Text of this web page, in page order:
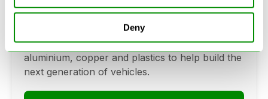
Deny
June 16, 2026
Can cars be made from recycled cars?
Discover how vehicle recycling recovers steel,
aluminium, copper and plastics to help build the
next generation of vehicles.